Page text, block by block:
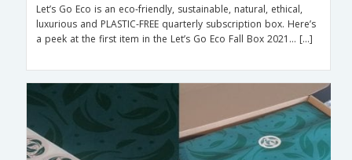
Let’s Go Eco is an eco-friendly, sustainable, natural, ethical,
luxurious and PLASTIC-FREE quarterly subscription box. Here’s
a peek at the first item in the Let’s Go Eco Fall Box 2021… […]